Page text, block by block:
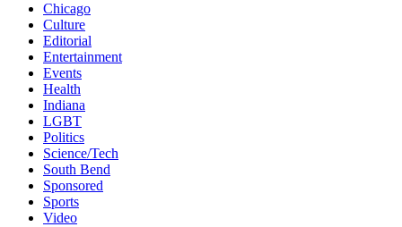
Chicago
Culture
Editorial
Entertainment
Events
Health
Indiana
LGBT
Politics
Science/Tech
South Bend
Sponsored
Sports
Video